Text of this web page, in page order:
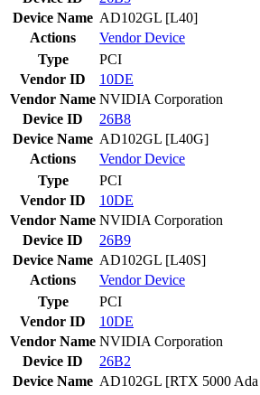
Device Name AD102GL [L40]
Actions
VendorDevice
Type
PCI
Vendor ID
10DE
Vendor Name NVIDIA Corporation
Device ID
26B8
Device Name AD102GL [L40G]
Actions
VendorDevice
Type
PCI
Vendor ID
10DE
Vendor Name NVIDIA Corporation
Device ID
26B9
Device Name AD102GL [L40S]
Actions
VendorDevice
Type
PCI
Vendor ID
10DE
Vendor Name NVIDIA Corporation
Device ID
26B2
Device Name AD102GL [RTX 5000 Ada